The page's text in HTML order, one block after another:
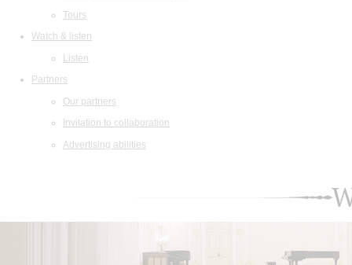
Tours
Watch & listen
Listen
Partners
Our partners
Invitation to collaboration
Advertising abilities